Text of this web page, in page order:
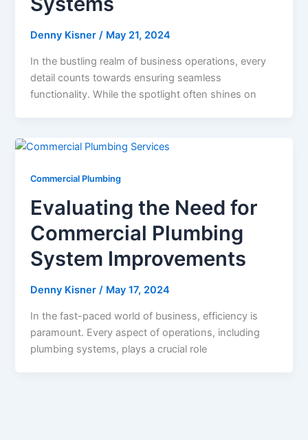
Denny Kisner/ May 21, 2024
In the bustling realm of business operations, every
detail counts towards ensuring seamless
functionality. While the spotlight often shines on
Commercial Plumbing
Evaluating the Need for
Commercial Plumbing
System Improvements
Denny Kisner/ May 17, 2024
In the fast-paced world of business, efficiency is
paramount. Every aspect of operations, including
plumbing systems, plays a crucial role